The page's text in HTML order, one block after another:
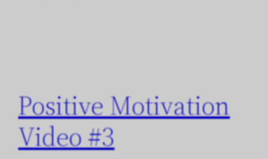
Positive Motivation
Video #3